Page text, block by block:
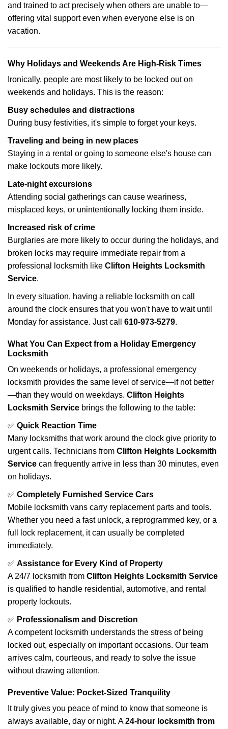
and trained to act precisely when others are unable to—
offering vital support even when everyone else is on
vacation.
Why Holidays and Weekends Are High-Risk Times
Ironically, people are most likely to be locked out on
weekends and holidays. This is the reason:
Busy schedules and distractions
During busy festivities, it's simple to forget your keys.
Traveling and being in new places
Staying in a rental or going to someone else's house can
make lockouts more likely.
Late-night excursions
Attending social gatherings can cause weariness,
misplaced keys, or unintentionally locking them inside.
Increased risk of crime
Burglaries are more likely to occur during the holidays, and
broken locks may require immediate repair from a
professional locksmith like Clifton Heights Locksmith
Service.
In every situation, having a reliable locksmith on call
around the clock ensures that you won't have to wait until
Monday for assistance. Just call 610-973-5279.
What You Can Expect from a Holiday Emergency
Locksmith
On weekends or holidays, a professional emergency
locksmith provides the same level of service—if not better
—than they would on weekdays. Clifton Heights
Locksmith Service brings the following to the table:
✅ Quick Reaction Time
Many locksmiths that work around the clock give priority to
urgent calls. Technicians from Clifton Heights Locksmith
Service can frequently arrive in less than 30 minutes, even
on holidays.
✅ Completely Furnished Service Cars
Mobile locksmith vans carry replacement parts and tools.
Whether you need a fast unlock, a reprogrammed key, or a
full lock replacement, it can usually be completed
immediately.
✅ Assistance for Every Kind of Property
A 24/7 locksmith from Clifton Heights Locksmith Service
is qualified to handle residential, automotive, and rental
property lockouts.
✅ Professionalism and Discretion
A competent locksmith understands the stress of being
locked out, especially on important occasions. Our team
arrives calm, courteous, and ready to solve the issue
without drawing attention.
Preventive Value: Pocket-Sized Tranquility
It truly gives you peace of mind to know that someone is
always available, day or night. A24-hour locksmith from